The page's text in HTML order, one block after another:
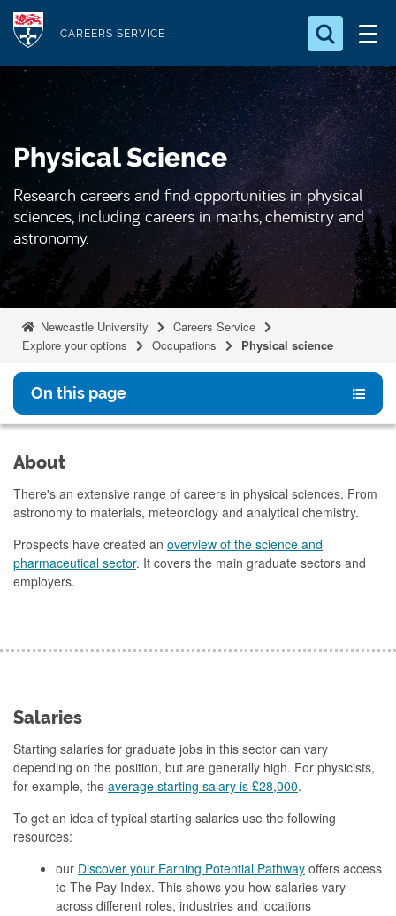
t
m
o
n
CAREERS SERVICE
Search for something
Search...
a
r
c
h
.
.
Physical Science
Research careers and find opportunities in physical
sciences, including careers in maths, chemistry and
astronomy.
Newcastle University
Careers Service
Explore your options
Occupations Physical science
On this page
About
There's an extensive range of careers in physical sciences. From
astronomy to materials, meteorology and analytical chemistry.
Prospects have created an overview of the science and
pharmaceutical sector. It covers the main graduate sectors and
employers.
Salaries
Starting salaries for graduate jobs in this sector can vary
depending on the position, but are generally high. For physicists,
for example, the average starting salary is £28,000.
To get an idea of typical starting salaries use the following
resources:
our Discover your Earning Potential Pathway offers access
to The Pay Index. This shows you how salaries vary
across different roles, industries and locations